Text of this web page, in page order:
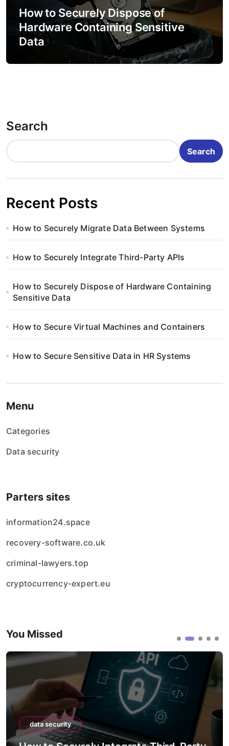
How to Securely Dispose of
Hardware Containing Sensitive
Data
Search
Search
Recent Posts
How to Securely Migrate Data Between Systems
How to Securely Integrate Third-Party APIs
How to Securely Dispose of Hardware Containing
Sensitive Data
How to Secure Virtual Machines and Containers
How to Secure Sensitive Data in HR Systems
Menu
Categories
Data security
Parters sites
information24.space
recovery-software.co.uk
criminal-lawyers.top
cryptocurrency-expert.eu
You Missed
data security